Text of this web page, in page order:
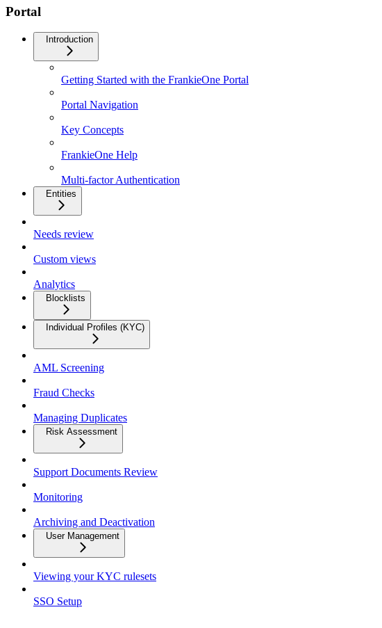
Portal
Introduction
Getting Started with the FrankieOne Portal
Portal Navigation
Key Concepts
FrankieOne Help
Multi-factor Authentication
Entities
Needs review
Custom views
Analytics
Blocklists
Individual Profiles (KYC)
AML Screening
Fraud Checks
Managing Duplicates
Risk Assessment
Support Documents Review
Monitoring
Archiving and Deactivation
User Management
Viewing your KYC rulesets
SSO Setup